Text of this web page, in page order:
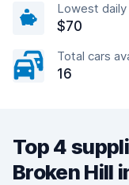
Lowest daily
$70
Total cars
16
Top 4
Broken Hill